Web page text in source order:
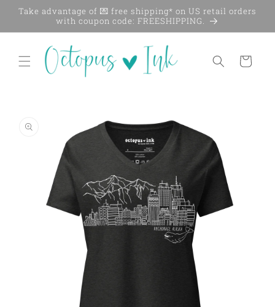
Skip to
Take advantage of 💌 free shipping* on US retail orders
with coupon code: FREESHIPPING.
Cart
information